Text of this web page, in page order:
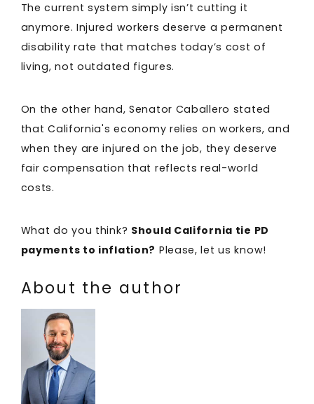
The current system simply isn’t cutting it
anymore. Injured workers deserve a permanent
disability rate that matches today’s cost of
living, not outdated figures.
On the other hand, Senator Caballero stated
that California's economy relies on workers, and
when they are injured on the job, they deserve
fair compensation that reflects real-world
costs.
What do you think? Should California tie PD
payments to inflation? Please, let us know!
About the author